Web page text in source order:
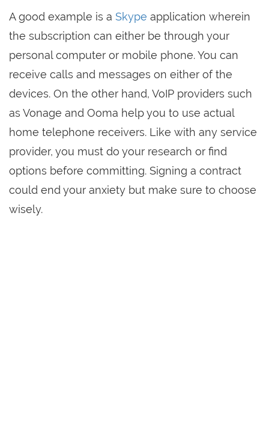
A good example is a Skype application wherein
the subscription can either be through your
personal computer or mobile phone. You can
receive calls and messages on either of the
devices. On the other hand, VoIP providers such
as Vonage and Ooma help you to use actual
home telephone receivers. Like with any service
provider, you must do your research or find
options before committing. Signing a contract
could end your anxiety but make sure to choose
wisely.